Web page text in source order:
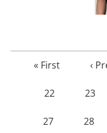
First
« First ‹
Page
22 Page
23
Page
27 Page
28